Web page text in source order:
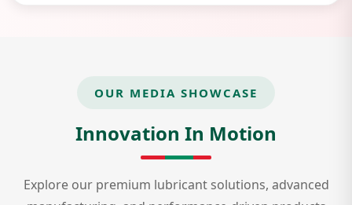
OUR MEDIA SHOWCASE
Innovation In Motion
Explore our premium lubricant solutions, advanced